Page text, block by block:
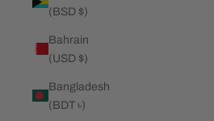
(BSD $)
Bahrain
(USD $)
Bangladesh
(BDT ৳)